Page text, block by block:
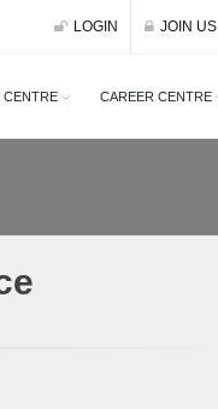
LOGIN JOIN US
CENTRE CAREER CENTRE